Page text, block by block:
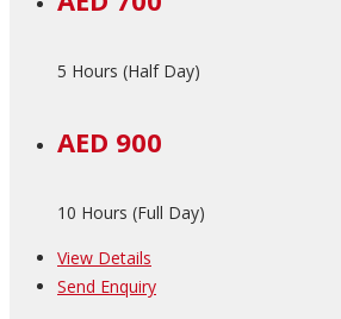
5 Hours (Half Day)
AED 900
10 Hours (Full Day)
View Details
Send Enquiry